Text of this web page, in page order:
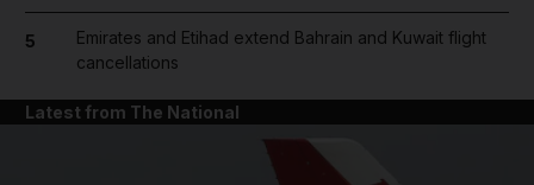
5
Emirates and Etihad extend Bahrain and Kuwait flight
cancellations
Latest from The National